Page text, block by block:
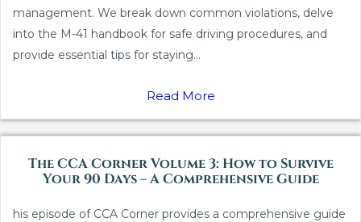
management. We break down common violations, delve
into the M-41 handbook for safe driving procedures, and
provide essential tips for staying...
Read More
The CCA Corner Volume 3: How to Survive
Your 90 Days – A Comprehensive Guide
his episode of CCA Corner provides a comprehensive guide